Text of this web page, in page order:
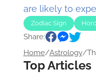
are likely to
Zodiac Sign
Share:
Home/Astrology/
Top Articles